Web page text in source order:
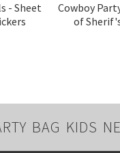
- Sheet
Cowboy
of
BAG KIDS